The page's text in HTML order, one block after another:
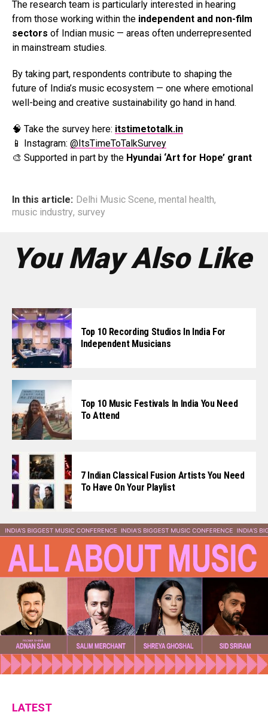
The research team is particularly interested in hearing
from those working within the independent and non-film
sectors of Indian music — areas often underrepresented
in mainstream studies.
By taking part, respondents contribute to shaping the
future of India’s music ecosystem — one where emotional
well-being and creative sustainability go hand in hand.
🧠 Take the survey here: itstimetotalk.in
📱 Instagram: @ItsTimeToTalkSurvey
🎨 Supported in part by the Hyundai ‘Art for Hope’ grant
In this article: Delhi Music Scene, mental health,
music industry, survey
You May Also Like
Top 10 Recording Studios In India For
Independent Musicians
Top 10 Music Festivals In India You Need
To Attend
7 Indian Classical Fusion Artists You Need
To Have On Your Playlist
LATEST